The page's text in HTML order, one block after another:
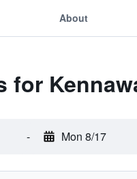
About
for
- Mon 8/17